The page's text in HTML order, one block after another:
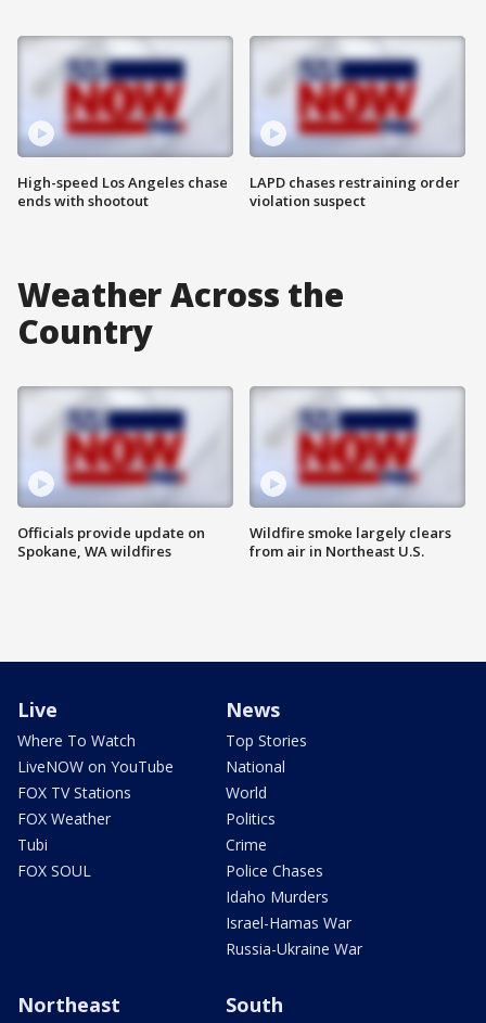
High-speed Los Angeles chase
ends with shootout
LAPD chases restraining order
violation suspect
Weather Across the
Country
Officials provide update on
Spokane, WA wildfires
Wildfire smoke largely clears
from air in Northeast U.S.
Live
Where To Watch
LiveNOW on YouTube
FOX TV Stations
FOX Weather
Tubi
FOX SOUL
News
Top Stories
National
World
Politics
Crime
Police Chases
Idaho Murders
Israel-Hamas War
Russia-Ukraine War
Northeast South